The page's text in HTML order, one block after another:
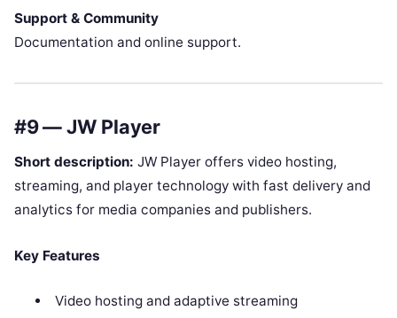
Support & Community
Documentation and online support.
#9 — JW Player
Short description: JW Player offers video hosting,
streaming, and player technology with fast delivery and
analytics for media companies and publishers.
Key Features
Video hosting and adaptive streaming